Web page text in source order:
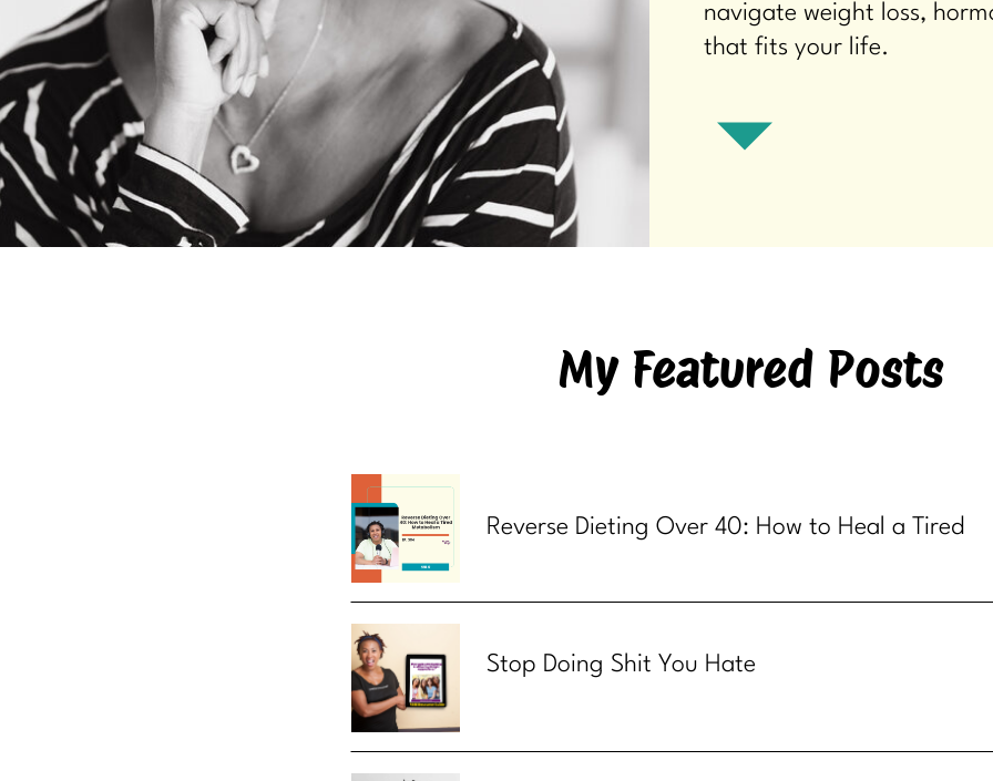
navigate weight loss,
that fits your life.
My Featured Posts
Reverse Dieting Over 40: How to Heal a Tired
Stop Doing Shit You Hate